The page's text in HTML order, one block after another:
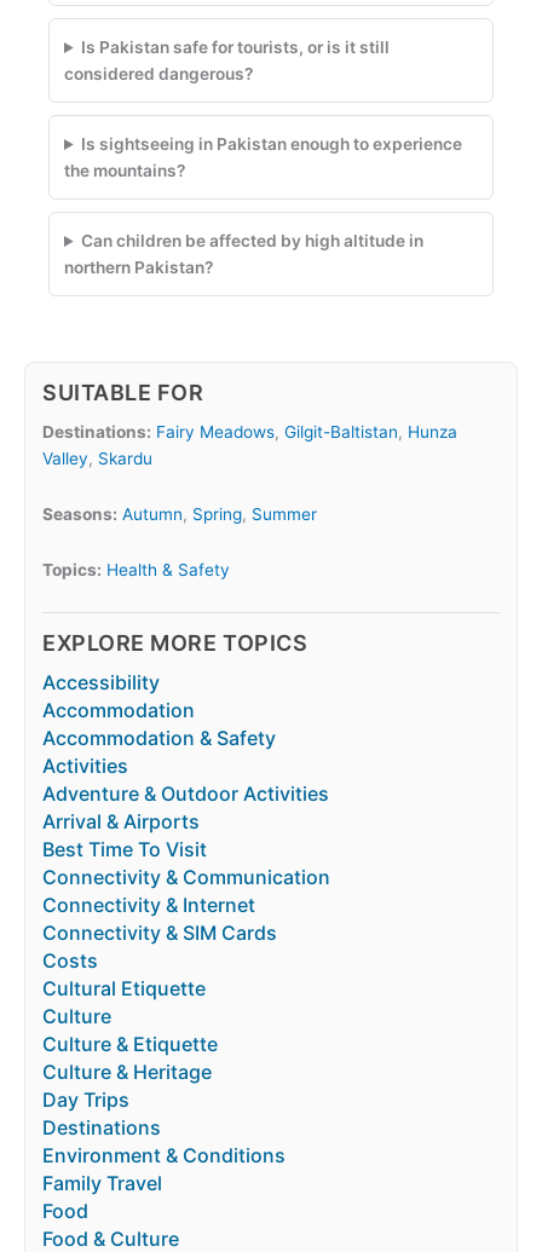
Is Pakistan safe for tourists, or is it still
considered dangerous?
Is sightseeing in Pakistan enough to experience
the mountains?
Can children be affected by high altitude in
northern Pakistan?
SUITABLE FOR
Destinations: Fairy Meadows, Gilgit-Baltistan, Hunza
Valley, Skardu
Seasons: Autumn, Spring, Summer
Topics: Health & Safety
EXPLORE MORE TOPICS
Accessibility
Accommodation
Accommodation & Safety
Activities
Adventure & Outdoor Activities
Arrival & Airports
Best Time To Visit
Connectivity & Communication
Connectivity & Internet
Connectivity & SIM Cards
Costs
Cultural Etiquette
Culture
Culture & Etiquette
Culture & Heritage
Day Trips
Destinations
Environment & Conditions
Family Travel
Food
Food & Culture